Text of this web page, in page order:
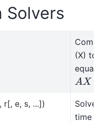
Solvers
(X) to
AX+
r[, e, s, ...])
time